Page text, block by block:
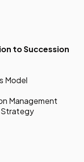
to Succession
Model
Management
Strategy